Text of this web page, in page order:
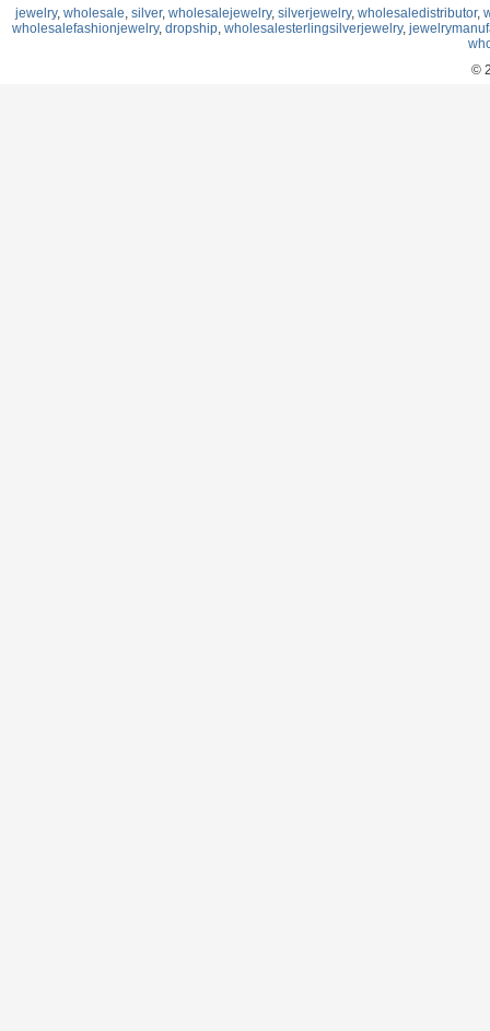
jewelry, wholesale, silver, wholesalejewelry, silverjewelry, wholesaledistributor,
wholesalefashionjewelry, dropship, wholesalesterlingsilverjewelry,
©